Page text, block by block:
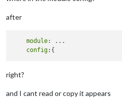
after
module: ...
config
right?
and I cant read or copy it appears